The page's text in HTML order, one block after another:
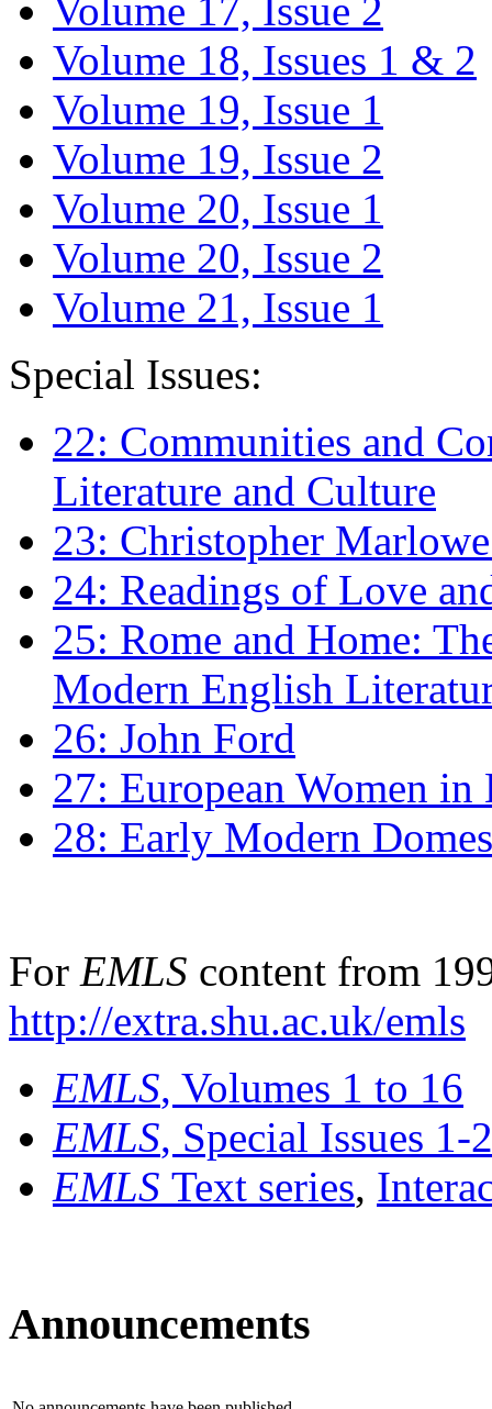
Volume 17, Issue 2
Volume 18, Issues 1 & 2
Volume 19, Issue 1
Volume 19, Issue 2
Volume 20, Issue 1
Volume 20, Issue 2
Volume 21, Issue 1
Special Issues:
22: Communities and
Literature and Culture
23: Christopher
24: Readings of Love
25: Rome and Home:
Modern English
26: John Ford
27: European Women
28: Early Modern
For EMLS content from
http://extra.shu.ac.uk/emls
EMLS, Volumes 1 to 16
EMLS, Special Issues 1-
EMLS Text series,
Announcements